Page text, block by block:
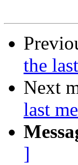
the
Next
last
]